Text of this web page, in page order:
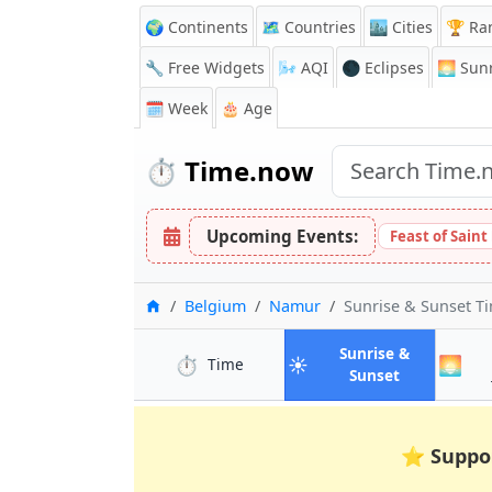
🌍 Continents 🗺️ Countries 🏙️ Cities 🏆
🔧 Free Widgets
🌬️ AQI 🌑 Eclipses 🌅
🗓️ Week
🎂 Age
⏱️ Time.now
Upcoming Events: Feast of
HomeBelgium Namur Sunrise & Sunset
⏱️ Timein Namur
☀️
Sunrise &
Sunsetin Namur
🌅
⭐